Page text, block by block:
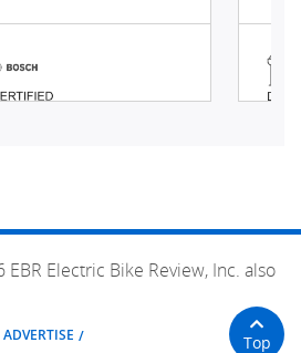
Electric Bike Review, Inc. also
ADVERTISE Top